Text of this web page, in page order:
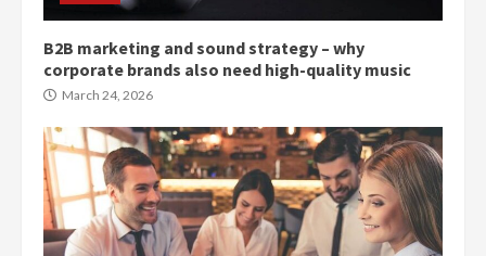
B2B marketing and sound strategy – why
corporate brands also need high-quality music
March 24, 2026